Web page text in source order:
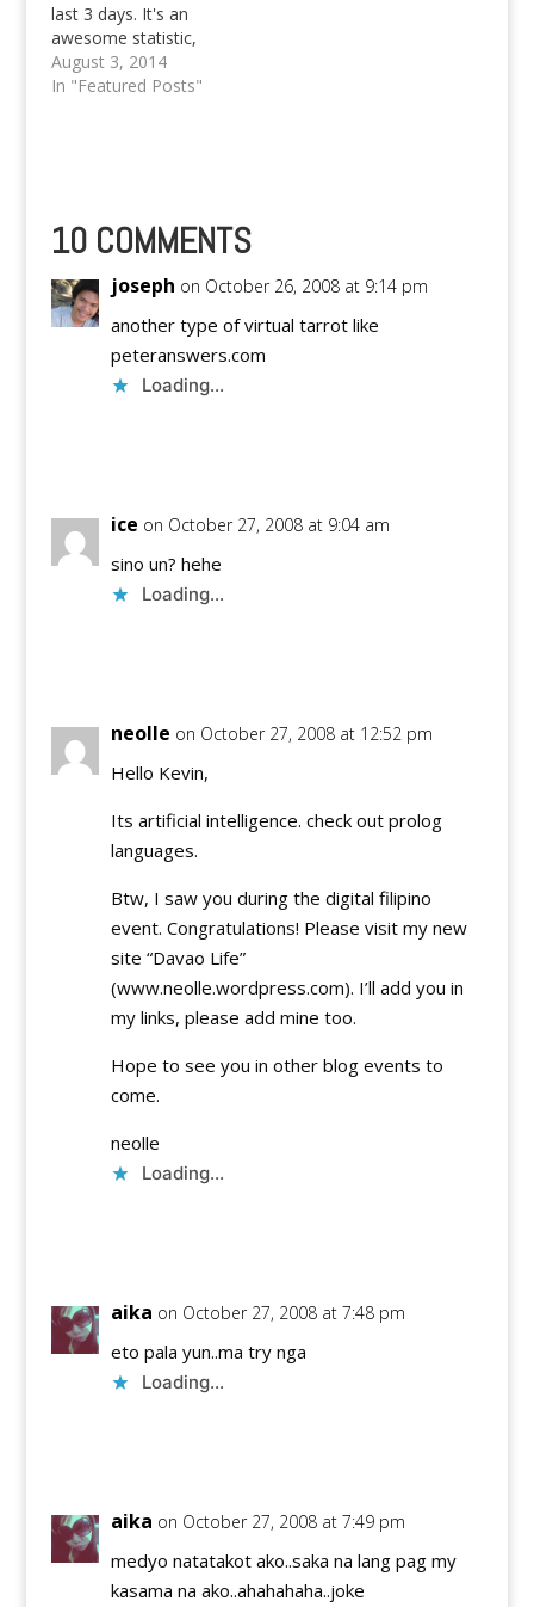
last 3 days. It's an
awesome statistic,
when we consider that
the most recent post
post because…
August 3, 2014
In "Featured Posts"
10 COMMENTS
joseph on October 26, 2008 at 9:14 pm
another type of virtual tarrot like
peteranswers.com
Loading...
ice on October 27, 2008 at 9:04 am
sino un? hehe
Loading...
neolle on October 27, 2008 at 12:52 pm
Hello Kevin,
Its artificial intelligence. check out prolog
languages.
Btw, I saw you during the digital filipino
event. Congratulations! Please visit my new
site “Davao Life”
(www.neolle.wordpress.com). I’ll add you in
my links, please add mine too.
Hope to see you in other blog events to
come.
neolle
Loading...
aika on October 27, 2008 at 7:48 pm
eto pala yun..ma try nga
Loading...
aika on October 27, 2008 at 7:49 pm
medyo natatakot ako..saka na lang pag my
kasama na ako..ahahahaha..joke